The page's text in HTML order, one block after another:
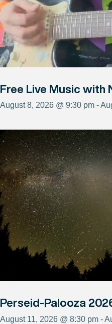
Free Live Music with
August 8, 2026 @ 9:30 pm -
Perseid-Palooza
August 11, 2026 @ 8:30 pm -